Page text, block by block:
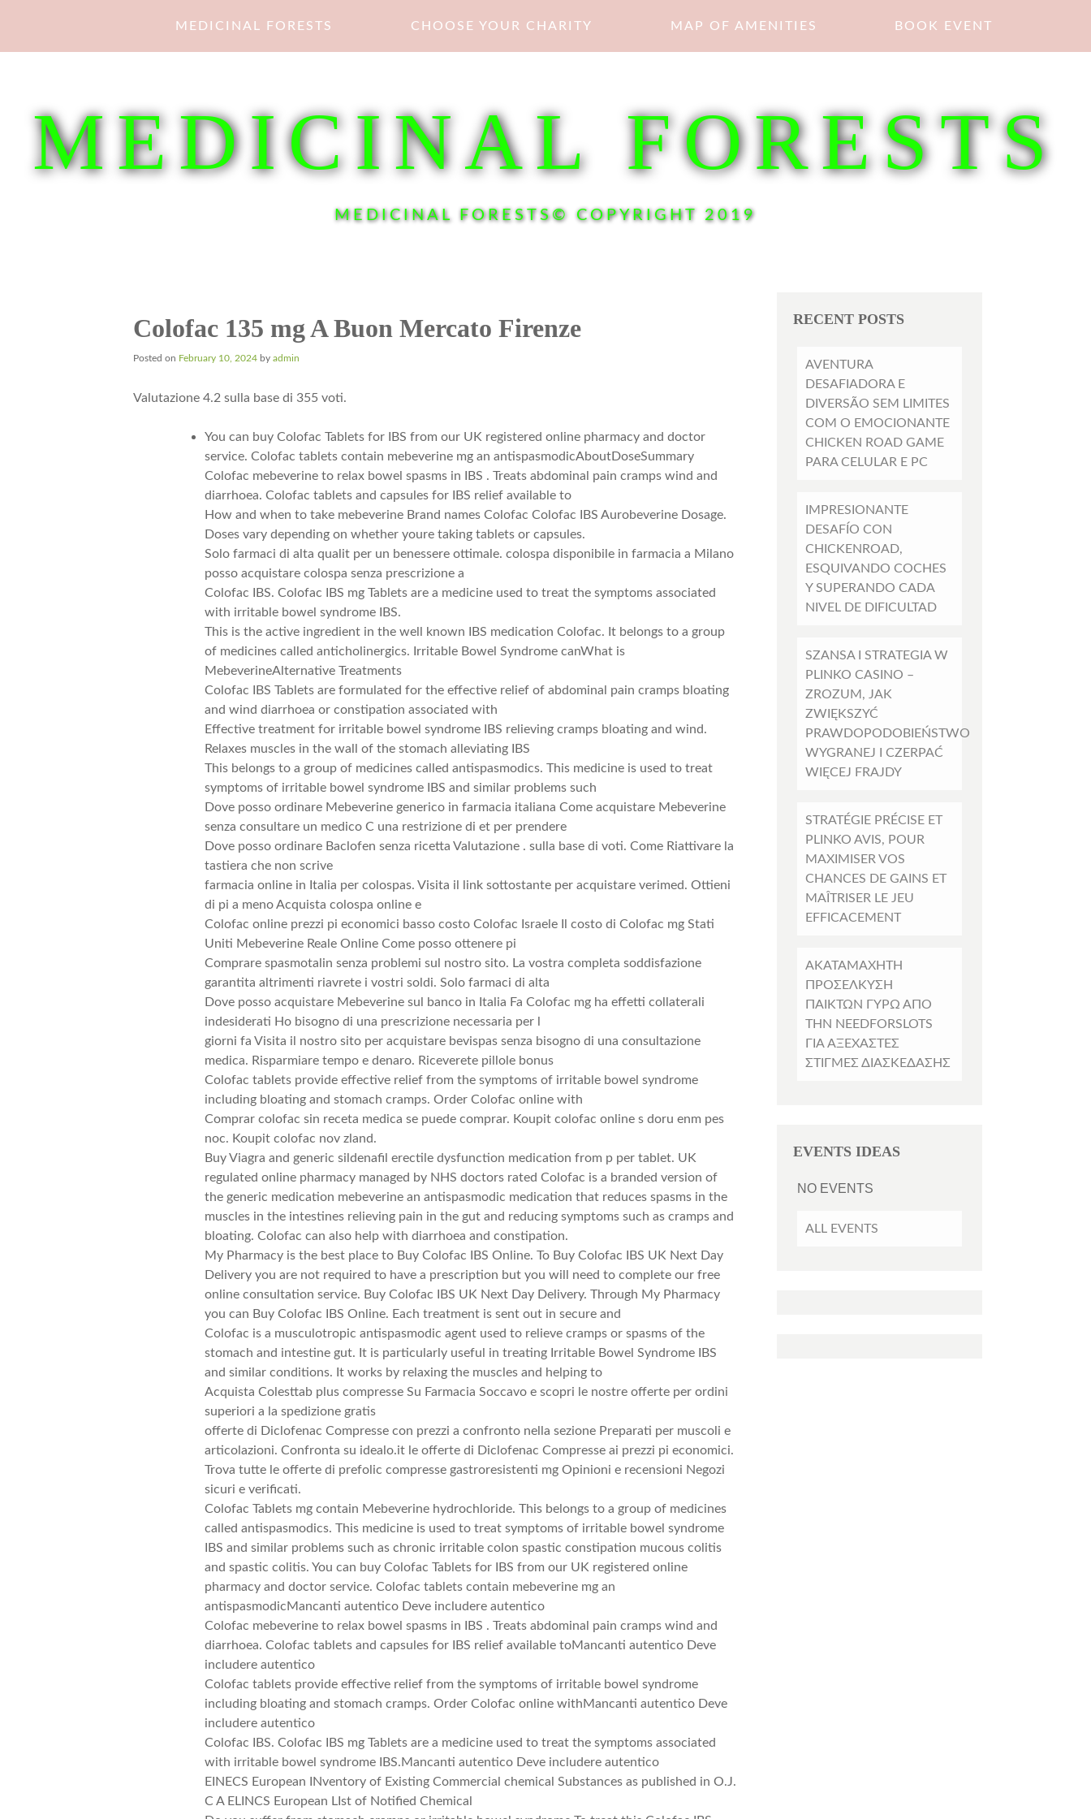
MEDICINAL FORESTS
MEDICINAL FORESTS© COPYRIGHT 2019
MEDICINAL FORESTS CHOOSE YOUR CHARITY MAP OF AMENITIES BOOK EVENT
Colofac 135 mg A Buon Mercato Firenze
Posted on February 10, 2024 byadmin
Valutazione4.2 sulla base di 355 voti.
You can buy Colofac Tablets for IBS from our UK registered online pharmacy and doctor
service. Colofac tablets contain mebeverine mg an antispasmodicAboutDoseSummary
Colofac mebeverine to relax bowel spasms in IBS . Treats abdominal pain cramps wind and
diarrhoea. Colofac tablets and capsules for IBS relief available to
How and when to take mebeverine Brand names Colofac Colofac IBS Aurobeverine Dosage.
Doses vary depending on whether youre taking tablets or capsules.
Solo farmaci di alta qualit per un benessere ottimale. colospa disponibile in farmacia a Milano
posso acquistare colospa senza prescrizione a
Colofac IBS. Colofac IBS mg Tablets are a medicine used to treat the symptoms associated
with irritable bowel syndrome IBS.
This is the active ingredient in the well known IBS medication Colofac. It belongs to a group
of medicines called anticholinergics. Irritable Bowel Syndrome canWhat is
MebeverineAlternative Treatments
Colofac IBS Tablets are formulated for the effective relief of abdominal pain cramps bloating
and wind diarrhoea or constipation associated with
Effective treatment for irritable bowel syndrome IBS relieving cramps bloating and wind.
Relaxes muscles in the wall of the stomach alleviating IBS
This belongs to a group of medicines called antispasmodics. This medicine is used to treat
symptoms of irritable bowel syndrome IBS and similar problems such
Dove posso ordinare Mebeverine generico in farmacia italiana Come acquistare Mebeverine
senza consultare un medico C una restrizione di et per prendere
Dove posso ordinare Baclofen senza ricetta Valutazione . sulla base di voti. Come Riattivare la
tastiera che non scrive
farmacia online in Italia per colospas. Visita il link sottostante per acquistare verimed. Ottieni
di pi a meno Acquista colospa online e
Colofac online prezzi pi economici basso costo Colofac Israele Il costo di Colofac mg Stati
Uniti Mebeverine Reale Online Come posso ottenere pi
Comprare spasmotalin senza problemi sul nostro sito. La vostra completa soddisfazione
garantita altrimenti riavrete i vostri soldi. Solo farmaci di alta
Dove posso acquistare Mebeverine sul banco in Italia Fa Colofac mg ha effetti collaterali
indesiderati Ho bisogno di una prescrizione necessaria per l
giorni fa Visita il nostro sito per acquistare bevispas senza bisogno di una consultazione
medica. Risparmiare tempo e denaro. Riceverete pillole bonus
Colofac tablets provide effective relief from the symptoms of irritable bowel syndrome
including bloating and stomach cramps. Order Colofac online with
Comprar colofac sin receta medica se puede comprar. Koupit colofac online s doru enm pes
noc. Koupit colofac nov zland.
Buy Viagra and generic sildenafil erectile dysfunction medication from p per tablet. UK
regulated online pharmacy managed by NHS doctors rated Colofac is a branded version of
the generic medication mebeverine an antispasmodic medication that reduces spasms in the
muscles in the intestines relieving pain in the gut and reducing symptoms such as cramps and
bloating. Colofac can also help with diarrhoea and constipation.
My Pharmacy is the best place to Buy Colofac IBS Online. To Buy Colofac IBS UK Next Day
Delivery you are not required to have a prescription but you will need to complete our free
online consultation service. Buy Colofac IBS UK Next Day Delivery. Through My Pharmacy
you can Buy Colofac IBS Online. Each treatment is sent out in secure and
Colofac is a musculotropic antispasmodic agent used to relieve cramps or spasms of the
stomach and intestine gut. It is particularly useful in treating Irritable Bowel Syndrome IBS
and similar conditions. It works by relaxing the muscles and helping to
Acquista Colesttab plus compresse Su Farmacia Soccavo e scopri le nostre offerte per ordini
superiori a la spedizione gratis
offerte di Diclofenac Compresse con prezzi a confronto nella sezione Preparati per muscoli e
articolazioni. Confronta su idealo.it le offerte di Diclofenac Compresse ai prezzi pi economici.
Trova tutte le offerte di prefolic compresse gastroresistenti mg Opinioni e recensioni Negozi
sicuri e verificati.
Colofac Tablets mg contain Mebeverine hydrochloride. This belongs to a group of medicines
called antispasmodics. This medicine is used to treat symptoms of irritable bowel syndrome
IBS and similar problems such as chronic irritable colon spastic constipation mucous colitis
and spastic colitis. You can buy Colofac Tablets for IBS from our UK registered online
pharmacy and doctor service. Colofac tablets contain mebeverine mg an
antispasmodicMancanti autentico Deve includere autentico
Colofac mebeverine to relax bowel spasms in IBS . Treats abdominal pain cramps wind and
diarrhoea. Colofac tablets and capsules for IBS relief available toMancanti autentico Deve
includere autentico
Colofac tablets provide effective relief from the symptoms of irritable bowel syndrome
including bloating and stomach cramps. Order Colofac online withMancanti autentico Deve
includere autentico
Colofac IBS. Colofac IBS mg Tablets are a medicine used to treat the symptoms associated
with irritable bowel syndrome IBS.Mancanti autentico Deve includere autentico
EINECS European INventory of Existing Commercial chemical Substances as published in O.J.
C A ELINCS European LIst of Notified Chemical
RECENT POSTS
AVENTURA
DESAFIADORA E
DIVERSÃO SEM LIMITES
COM O EMOCIONANTE
CHICKEN ROAD GAME
PARA CELULAR E PC
IMPRESIONANTE
DESAFÍO CON
CHICKENROAD,
ESQUIVANDO COCHES
Y SUPERANDO CADA
NIVEL DE DIFICULTAD
SZANSA I STRATEGIA W
PLINKO CASINO –
ZROZUM, JAK
ZWIĘKSZYĆ
PRAWDOPODOBIEŃSTWO
WYGRANEJ I CZERPAĆ
WIĘCEJ FRAJDY
STRATÉGIE PRÉCISE ET
PLINKO AVIS, POUR
MAXIMISER VOS
CHANCES DE GAINS ET
MAÎTRISER LE JEU
EFFICACEMENT
ΑΚΑΤΑΜΆΧΗΤΗ
ΠΡΟΣΈΛΚΥΣΗ
ΠΑΊΚΤΏΝ ΓΎΡΩ ΑΠΌ
ΤΗΝ NEEDFORSLOTS
ΓΙΑ ΑΞΈΧΑΣΤΕΣ
ΣΤΙΓΜΈΣ ΔΙΑΣΚΈΔΑΣΗΣ
EVENTS IDEAS
NO EVENTS
ALL EVENTS